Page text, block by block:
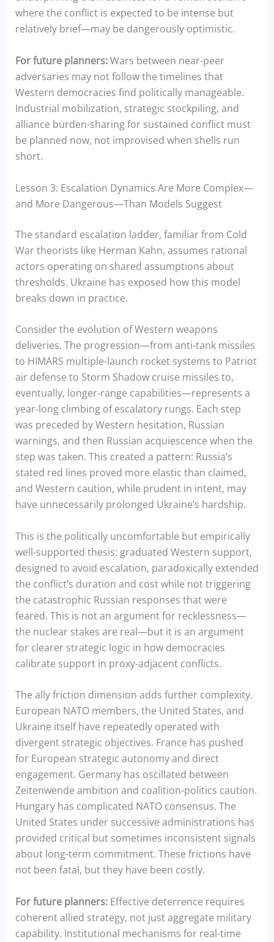
where the conflict is expected to be intense but
relatively brief—may be dangerously optimistic.
For future planners:Wars between near-peer
adversaries may not follow the timelines that
Western democracies find politically manageable.
Industrial mobilization, strategic stockpiling, and
alliance burden-sharing for sustained conflict must
be planned now, not improvised when shells run
short.
Lesson 3: Escalation Dynamics Are More Complex—
and More Dangerous—Than Models Suggest
The standard escalation ladder, familiar from Cold
War theorists like Herman Kahn, assumes rational
actors operating on shared assumptions about
thresholds. Ukraine has exposed how this model
breaks down in practice.
Consider the evolution of Western weapons
deliveries. The progression—from anti-tank missiles
to HIMARS multiple-launch rocket systems to Patriot
air defense to Storm Shadow cruise missiles to,
eventually, longer-range capabilities—represents a
year-long climbing of escalatory rungs. Each step
was preceded by Western hesitation, Russian
warnings, and then Russian acquiescence when the
step was taken. This created a pattern: Russia’s
stated red lines proved more elastic than claimed,
and Western caution, while prudent in intent, may
have unnecessarily prolonged Ukraine’s hardship.
This is the politically uncomfortable but empirically
well-supported thesis: graduated Western support,
designed to avoid escalation, paradoxically extended
the conflict’s duration and cost while not triggering
the catastrophic Russian responses that were
feared. This is not an argument for recklessness—
the nuclear stakes are real—but it is an argument
for clearer strategic logic in how democracies
calibrate support in proxy-adjacent conflicts.
The ally friction dimension adds further complexity.
European NATO members, the United States, and
Ukraine itself have repeatedly operated with
divergent strategic objectives. France has pushed
for European strategic autonomy and direct
engagement. Germany has oscillated between
Zeitenwende ambition and coalition-politics caution.
Hungary has complicated NATO consensus. The
United States under successive administrations has
provided critical but sometimes inconsistent signals
about long-term commitment. These frictions have
not been fatal, but they have been costly.
For future planners:Effective deterrence requires
coherent allied strategy, not just aggregate military
capability. Institutional mechanisms for real-time